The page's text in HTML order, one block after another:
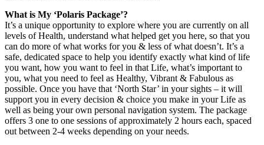
What is My ‘Polaris Package’?
It’s a unique opportunity to explore where you are currently on all
levels of Health, understand what helped get you here, so that you
can do more of what works for you & less of what doesn’t. It’s a
safe, dedicated space to help you identify exactly what kind of life
you want, how you want to feel in that Life, what’s important to
you, what you need to feel as Healthy, Vibrant & Fabulous as
possible. Once you have that ‘North Star’ in your sights – it will
support you in every decision & choice you make in your Life as
well as being your own personal navigation system. The package
offers 3 one to one sessions of approximately 2 hours each, spaced
out between 2-4 weeks depending on your needs.